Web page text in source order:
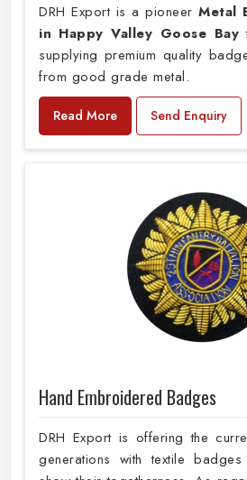
DRH Export is a pioneer Metal
in Happy Valley Goose Bay
supplying premium quality
from good grade metal.
Read More Send Enquiry
Hand Embroidered Badges
DRH Export is offering the
generations with textile